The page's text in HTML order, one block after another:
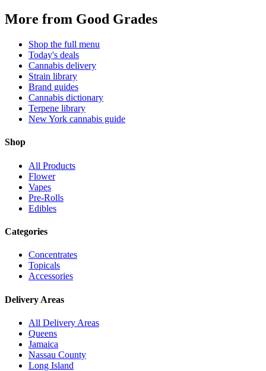
More from Good Grades
Shop the full menu
Today's deals
Cannabis delivery
Strain library
Brand guides
Cannabis dictionary
Terpene library
New York cannabis guide
Shop
All Products
Flower
Vapes
Pre-Rolls
Edibles
Categories
Concentrates
Topicals
Accessories
Delivery Areas
All Delivery Areas
Queens
Jamaica
Nassau County
Long Island